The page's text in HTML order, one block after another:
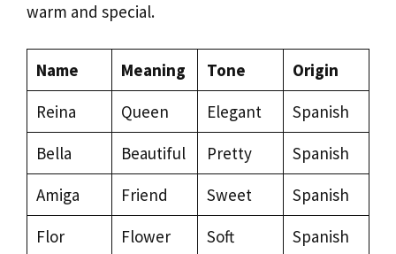
warm and special.
Name Meaning Tone
Origin
Reina
Queen Elegant
Spanish
Bella
Beautiful Pretty
Spanish
Amiga
Friend Sweet
Spanish
Flor
Flower Soft
Spanish